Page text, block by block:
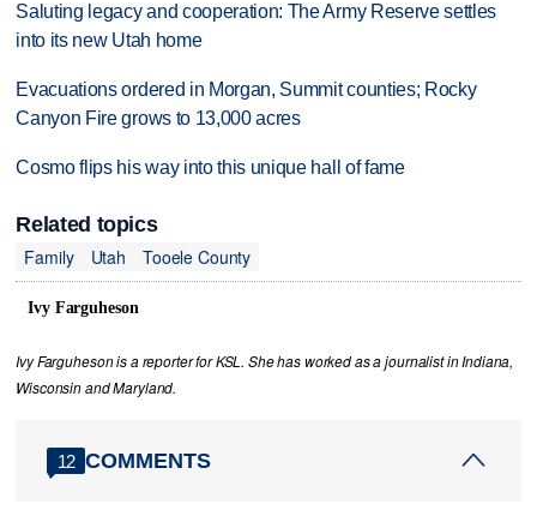
Saluting legacy and cooperation: The Army Reserve settles
into its new Utah home
Evacuations ordered in Morgan, Summit counties; Rocky
Canyon Fire grows to 13,000 acres
Cosmo flips his way into this unique hall of fame
Related topics
Family
Utah Tooele County
Ivy Farguheson
Ivy Farguheson is a reporter for KSL. She has worked as a journalist in Indiana,
Wisconsin and Maryland.
12 COMMENTS